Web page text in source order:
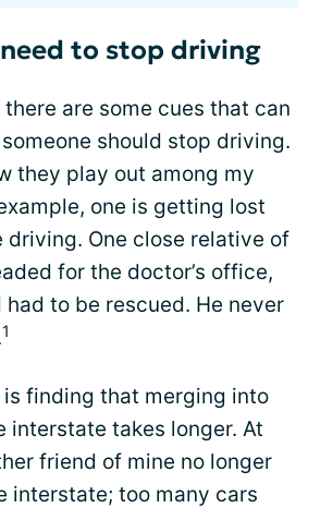
to stop driving
there are some cues that can
should stop driving.
they play out among my
one is getting lost
driving. One close relative of
for the doctor’s office,
had to be rescued. He never
1
is finding that merging into
interstate takes longer. At
friend of mine no longer
interstate; too many cars